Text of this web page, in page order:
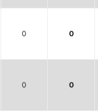
0 0
0 0